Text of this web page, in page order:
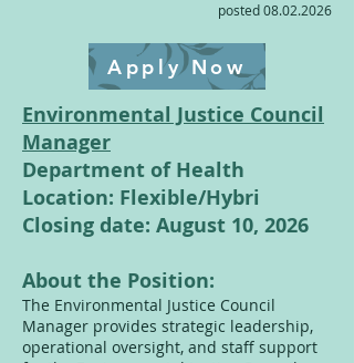
posted08.02.2026
Apply Now
Environmental Justice Council
Manager
Department of Health
Location: Flexible/Hybri
Closing date: August 10, 2026
About the Position:
The Environmental Justice Council
Manager provides strategic leadership,
operational oversight, and staff support